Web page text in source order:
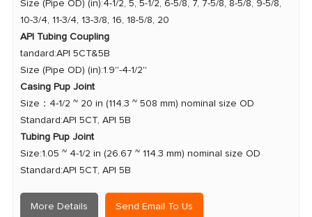
Size (Pipe OD) (in):4-1/2, 5, 5-1/2, 6-5/8, 7, 7-5/8, 8-5/8, 9-5/8,
10-3/4, 11-3/4, 13-3/8, 16, 18-5/8, 20
API Tubing Coupling
tandard:API 5CT&5B
Size (Pipe OD) (in):1.9''-4-1/2''
Casing Pup Joint
Size：4-1/2 ~ 20 in (114.3 ~ 508 mm) nominal size OD
Standard:API 5CT, API 5B
Tubing Pup Joint
Size:1.05 ~ 4-1/2 in (26.67 ~ 114.3 mm) nominal size OD
Standard:API 5CT, API 5B
More Details Send Email To Us